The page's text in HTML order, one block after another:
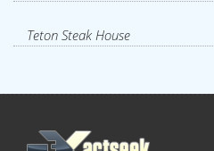
Teton Steak House